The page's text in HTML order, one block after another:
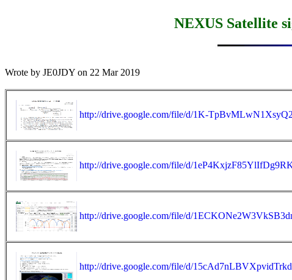
NEXUS Satellite
Wrote by JE0JDY on 22 Mar 2019
http://drive.google.com/file/d/1K-
http://drive.google.com/file/d/
http://drive.google.com/file/d/
http://drive.google.com/file/d/